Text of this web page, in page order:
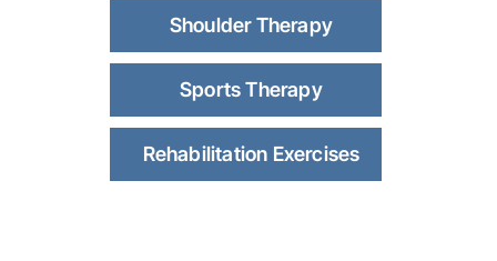
Shoulder Therapy
Sports Therapy
Rehabilitation Exercises